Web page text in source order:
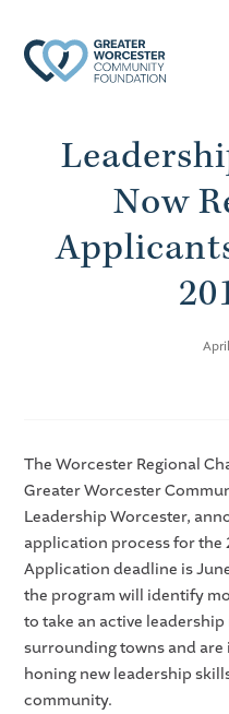
Now
The Worcester Regional
Greater Worcester
Leadership Worcester,
application process for the
Application deadline is
the program will identify
to take an active
surrounding towns and
honing new leadership
community.